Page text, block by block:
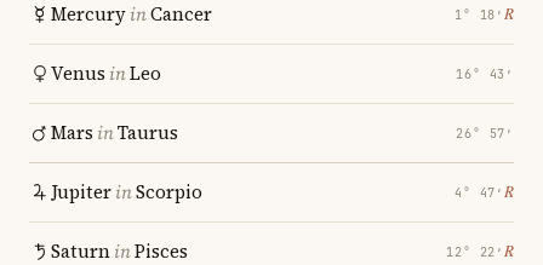
MercuryinCancer 1° 18′ ℞
Venus inLeo 16° 43′
Mars inTaurus 26° 57′
JupiterinScorpio 4° 47′ ℞
SaturninPisces 12° 22′ ℞